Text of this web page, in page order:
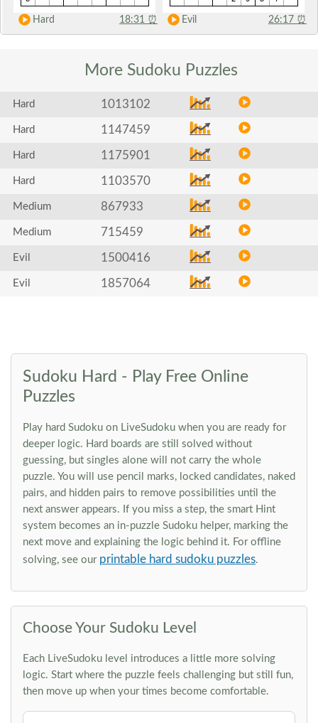
Hard 18:31 ⏰ Evil 26:17 ⏰
More Sudoku Puzzles
Hard 1013102
Hard 1147459
Hard 1175901
Hard 1103570
Medium 867933
Medium 715459
Evil 1500416
Evil 1857064
Sudoku Hard - Play Free Online
Puzzles
Play hard Sudoku on LiveSudoku when you are ready for
deeper logic. Hard boards are still solved without
guessing, but singles alone will not carry the whole
puzzle. You will use pencil marks, locked candidates, naked
pairs, and hidden pairs to remove possibilities until the
next answer appears. If you miss a step, the smart Hint
system becomes an in-puzzle Sudoku helper, marking the
next move and explaining the logic behind it. For offline
solving, see our printable hard sudoku puzzles.
Choose Your Sudoku Level
Each LiveSudoku level introduces a little more solving
logic. Start where the puzzle feels challenging but still fun,
then move up when your times become comfortable.